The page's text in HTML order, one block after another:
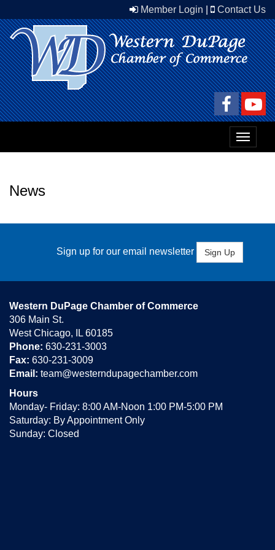
Member Login Contact Us
Toggle
News
Sign up for our email newsletter Sign Up
Western DuPage Chamber of Commerce
306 Main St.
West Chicago, IL 60185
Phone: 630-231-3003
Fax: 630-231-3009
Email: team@westerndupagechamber.com
Hours
Monday- Friday: 8:00 AM-Noon 1:00 PM-5:00 PM
Saturday: By Appointment Only
Sunday: Closed